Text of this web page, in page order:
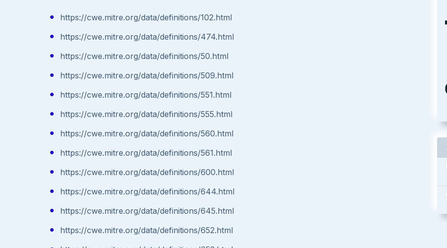
https://cwe.mitre.org/data/definitions/102.html
https://cwe.mitre.org/data/definitions/474.html
https://cwe.mitre.org/data/definitions/50.html
https://cwe.mitre.org/data/definitions/509.html
https://cwe.mitre.org/data/definitions/551.html
https://cwe.mitre.org/data/definitions/555.html
https://cwe.mitre.org/data/definitions/560.html
https://cwe.mitre.org/data/definitions/561.html
https://cwe.mitre.org/data/definitions/600.html
https://cwe.mitre.org/data/definitions/644.html
https://cwe.mitre.org/data/definitions/645.html
https://cwe.mitre.org/data/definitions/652.html